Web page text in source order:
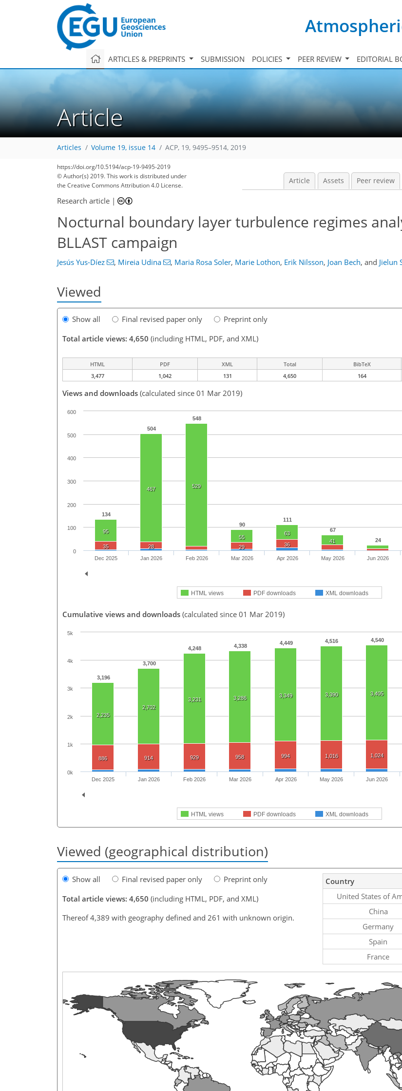
ARTICLES & PREPRINTS SUBMISSION POLICIES PEER REVIEW EDITORIAL
Article
Articles Volume 19, issue 14 ACP, 19, 9495–9514, 2019
https://doi.org/10.5194/acp-19-9495-2019
© Author(s) 2019. This work is distributed under
the Creative Commons Attribution 4.0 License.
Article Assets Peer review
Research article |
Nocturnal boundary layer turbulence regimes
BLLAST campaign
Jesús Yus-Díez , Mireia Udina , Maria Rosa Soler, Marie Lothon, Erik Nilsson, Joan Bech, and Jielun
Viewed
Show all Final revised paper only
Preprint only
Total article views: 4,650 (including HTML, PDF, and XML)
HTML PDF XML Total BibTeX
3,477
1,042 131 4,650 164
Views and downloads (calculated since 01 Mar 2019)
134
504
548
90
111
67
24
95
467 529
55
63
41
35
28 29 36
HTML views PDF downloads XML downloads
Dec 2025 Jan 2026 Feb 2026 Mar 2026 Apr 2026 May 2026 Jun 2026
0
100
200
300
400
500
600
Cumulative views and downloads (calculated since 01 Mar 2019)
3,196
3,700
4,248 4,338 4,449 4,516 4,540
2,235
2,702
3,231 3,286 3,349 3,390 3,405
886 914 929 958 994 1,016 1,024
75848894106
110
111
127
131
HTML views PDF downloads XML downloads
Dec 2025 Jan 2026 Feb 2026 Mar 2026 Apr 2026 May 2026 Jun 2026
0k
1k
2k
3k
4k
5k
Viewed (geographical distribution)
Show all Final revised paper only
Preprint only
Total article views: 4,650 (including HTML, PDF, and XML)
Thereof 4,389 with geography defined and 261 with unknown origin.
Country
United States of
China
Germany
Spain
France